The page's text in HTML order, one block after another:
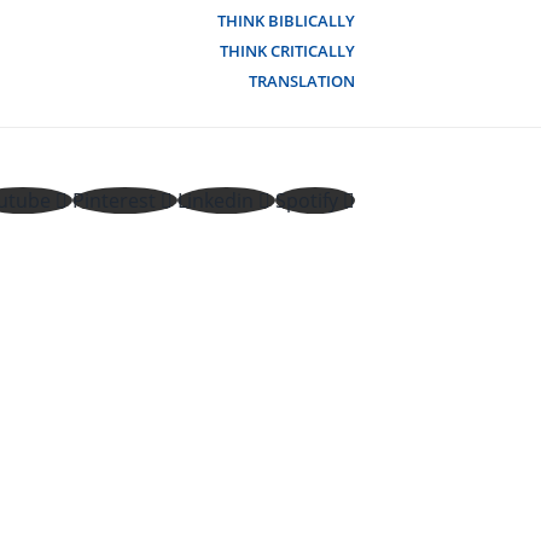
THINK BIBLICALLY
THINK CRITICALLY
TRANSLATION
Pinterest Linkedin Spotify